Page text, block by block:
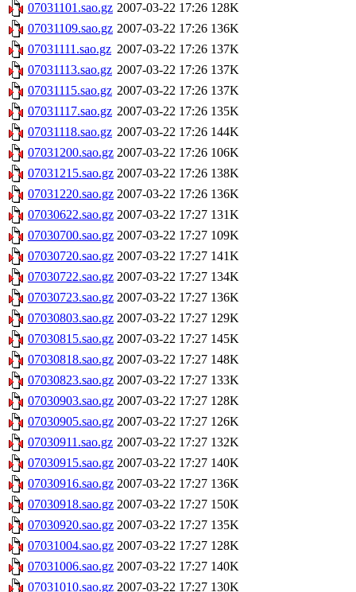
07031101.sao.gz 2007-03-22 17:26 128K
07031109.sao.gz 2007-03-22 17:26 136K
07031111.sao.gz 2007-03-22 17:26 137K
07031113.sao.gz 2007-03-22 17:26 137K
07031115.sao.gz 2007-03-22 17:26 137K
07031117.sao.gz 2007-03-22 17:26 135K
07031118.sao.gz 2007-03-22 17:26 144K
07031200.sao.gz 2007-03-22 17:26 106K
07031215.sao.gz 2007-03-22 17:26 138K
07031220.sao.gz 2007-03-22 17:26 136K
07030622.sao.gz 2007-03-22 17:27 131K
07030700.sao.gz 2007-03-22 17:27 109K
07030720.sao.gz 2007-03-22 17:27 141K
07030722.sao.gz 2007-03-22 17:27 134K
07030723.sao.gz 2007-03-22 17:27 136K
07030803.sao.gz 2007-03-22 17:27 129K
07030815.sao.gz 2007-03-22 17:27 145K
07030818.sao.gz 2007-03-22 17:27 148K
07030823.sao.gz 2007-03-22 17:27 133K
07030903.sao.gz 2007-03-22 17:27 128K
07030905.sao.gz 2007-03-22 17:27 126K
07030911.sao.gz 2007-03-22 17:27 132K
07030915.sao.gz 2007-03-22 17:27 140K
07030916.sao.gz 2007-03-22 17:27 136K
07030918.sao.gz 2007-03-22 17:27 150K
07030920.sao.gz 2007-03-22 17:27 135K
07031004.sao.gz 2007-03-22 17:27 128K
07031006.sao.gz 2007-03-22 17:27 140K
07031010.sao.gz 2007-03-22 17:27 130K